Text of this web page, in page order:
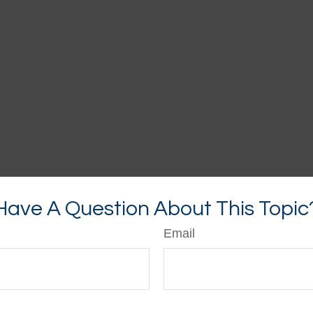
A Question About This
Email